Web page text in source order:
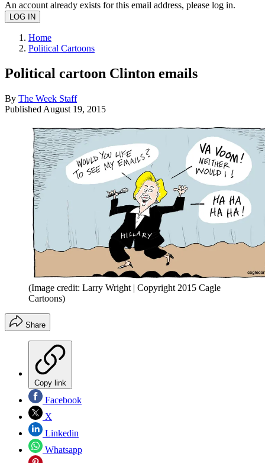
An account already exists for this email address, please log in.
Home
Political Cartoons
Political cartoon Clinton emails
By The Week Staff
Published August 19, 2015
(Image credit: Larry Wright | Copyright 2015 Cagle
Cartoons)
Share
Copy link
Facebook
X
Linkedin
Whatsapp